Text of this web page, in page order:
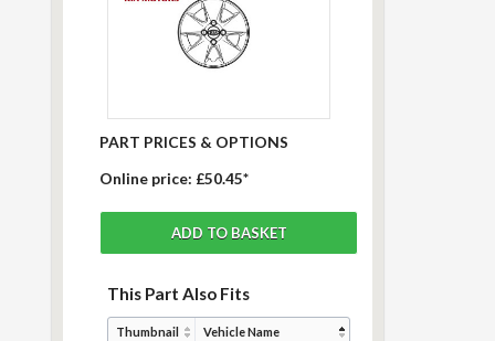
PART PRICES & OPTIONS
Online price: £50.45*
This Part Also Fits
Thumbnail Vehicle Name